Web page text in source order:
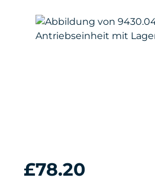
Skip image gallery
Regular price:
£78.20